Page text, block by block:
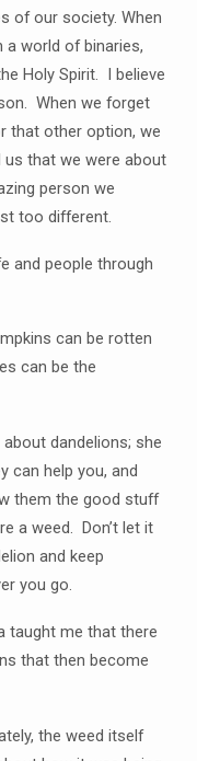
of our society. When
world of binaries,
Holy Spirit. I believe
When we forget
that other option, we
that we were about
person we
too different.
and people through
can be rotten
can be the
dandelions; she
can help you, and
them the good stuff
a weed. Don’t let it
and keep
you go.
taught me that there
that then become
the weed itself